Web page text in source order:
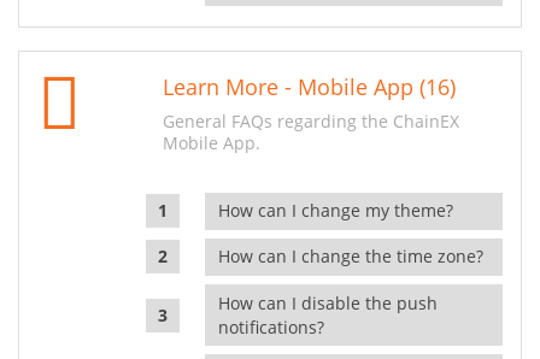
Learn More - Mobile App (16)
General FAQs regarding the ChainEX
Mobile App.
How can I change my theme?
How can I change the time zone?
How can I disable the push
notifications?